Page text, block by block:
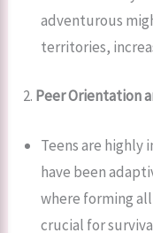
adventurous
territories,
2. Peer Orientation
Teens are highly
have been
where forming
crucial for